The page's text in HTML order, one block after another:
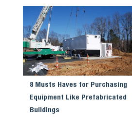
8 Musts Haves for Purchasing
Equipment Like Prefabricated
Buildings